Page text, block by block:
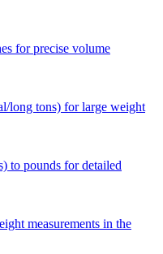
for precise volume
long tons) for large weight
to pounds for detailed
measurements in the